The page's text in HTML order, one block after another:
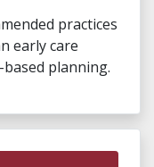
practices
early care
planning.